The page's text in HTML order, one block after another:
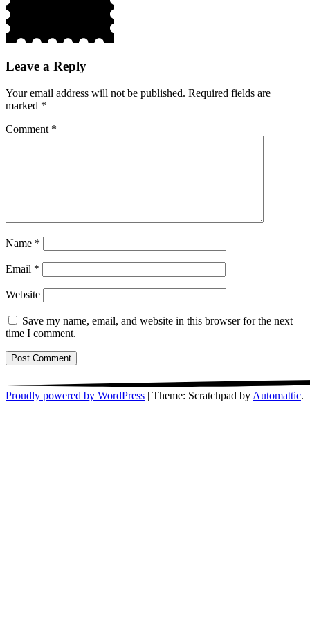
Leave a Reply
Your email address will not be published. Required fields are
marked *
Comment *
Name *
Email *
Website
Save my name, email, and website in this browser for the next
time I comment.
Proudly powered by WordPress Theme: Scratchpad byAutomattic.